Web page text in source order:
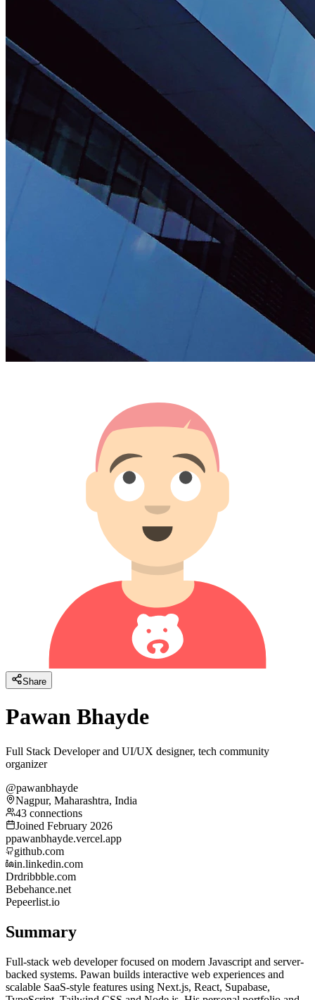
Share
Pawan Bhayde
Full Stack Developer and UI/UX designer, tech community
organizer
@pawanbhayde
Nagpur, Maharashtra, India
43 connections
Joined February 2026
ppawanbhayde.vercel.app
github.com
in.linkedin.com
Drdribbble.com
Bebehance.net
Pepeerlist.io
Summary
Full-stack web developer focused on modern Javascript and server-
backed systems. Pawan builds interactive web experiences and
scalable SaaS-style features using Next.js, React, Supabase,